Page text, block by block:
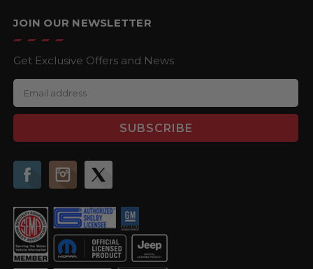
JOIN OUR NEWSLETTER
Get Exclusive Offers and News
m
a
A
r
e
s
s